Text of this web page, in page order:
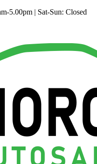
5.00pm | Sat-Sun: Closed